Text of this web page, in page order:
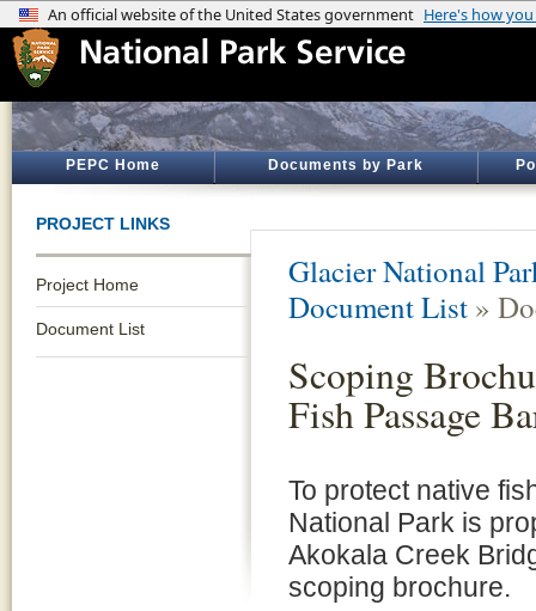
PEPC Home Documents by Park
PROJECT LINKS
Project Home
Document List
Glacier National
Document List »
Scoping
Fish Passage
To protect native
National Park is
Akokala Creek
scoping brochure.